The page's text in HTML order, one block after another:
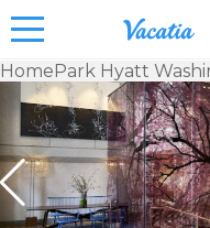
Vacation
Rentals -
Condos
& Suites
for Rent
at
Resorts |
HomePark Hyatt